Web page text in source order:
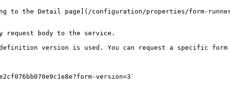
to the Detail page](/configuration/properties/form-
request body to the service.
version is used. You can request a specific
version=3`